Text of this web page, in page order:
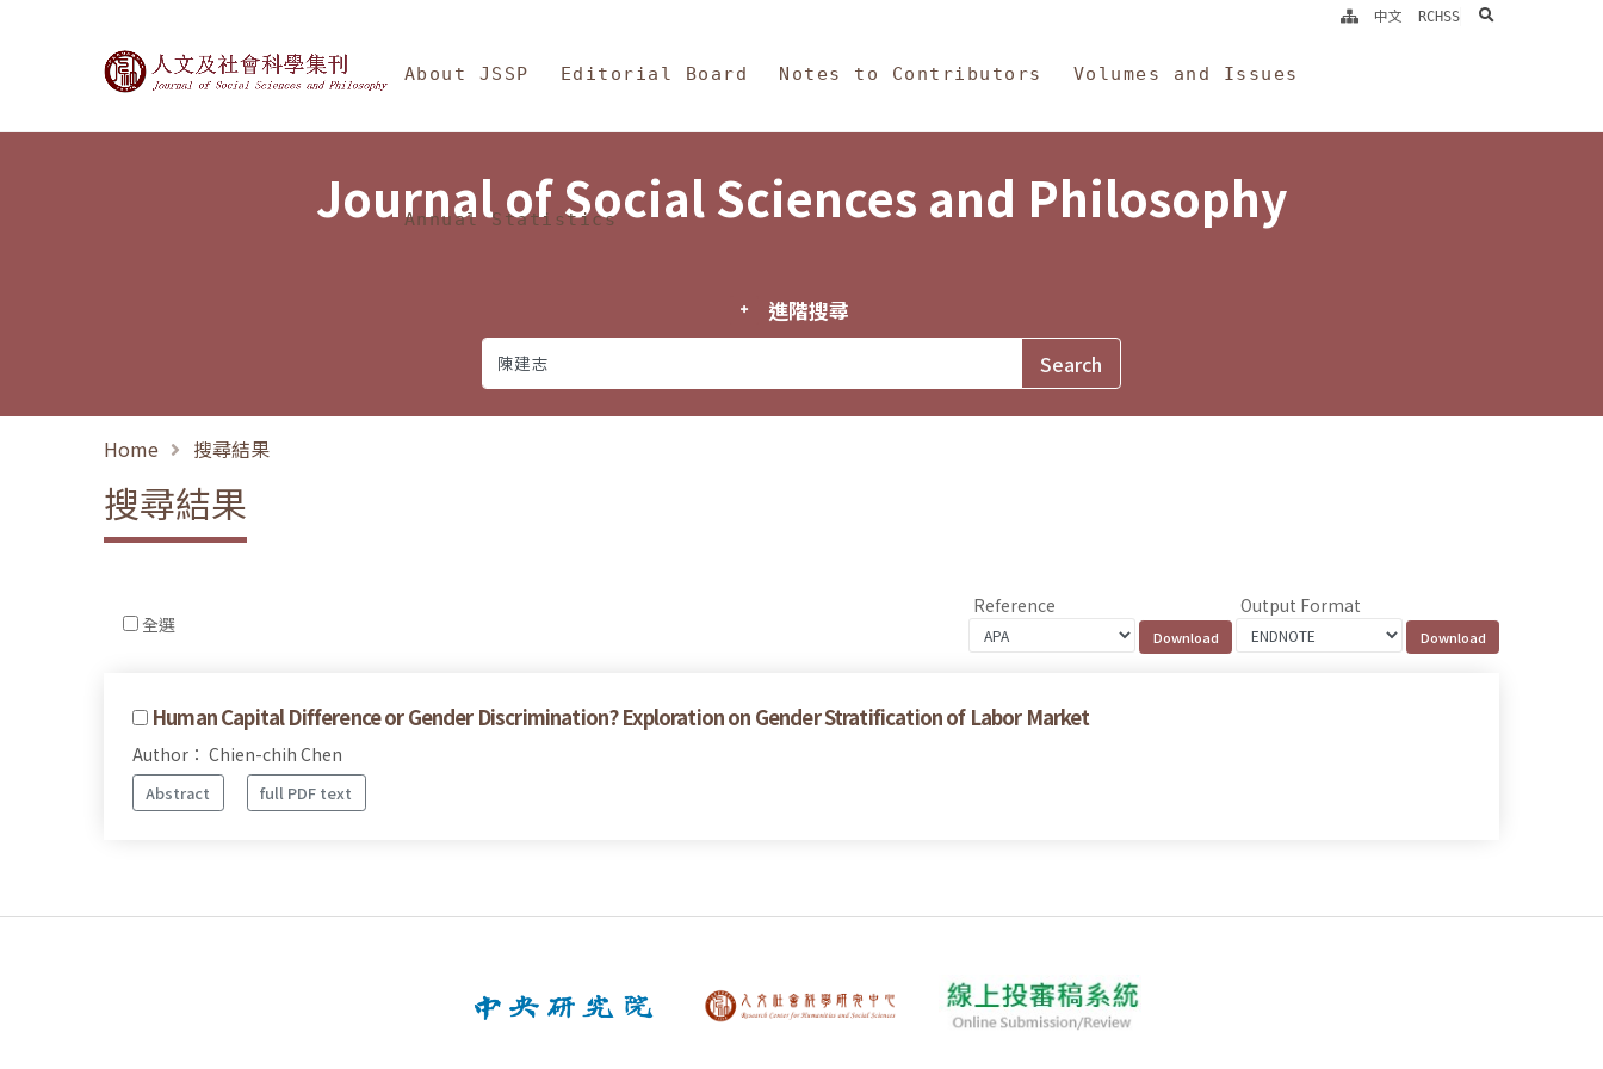
Journal of Social Sciences and Philosophy
About JSSP Editorial Board Notes to Contributors Volumes and Issues
Annual Statistics
中文 RCHSS search
Journal of Social Sciences and Philosophy
進階搜尋
Home 搜尋結果
搜尋結果
全選
Reference Output Format
Human Capital Difference or Gender Discrimination? Exploration on Gender Stratification of Labor Market
Author： Chien-chih Chen
Abstract full PDF text